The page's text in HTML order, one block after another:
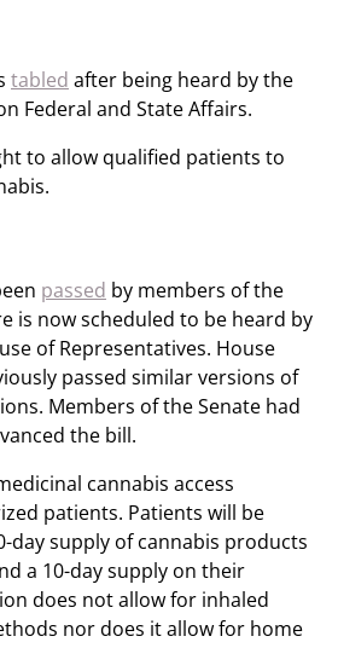
tabled after being heard by the
Federal and State Affairs​.
to allow qualified patients to
passed by members of the
is now scheduled to be heard by
of Representatives. House
passed similar versions of
Members of the Senate had
the bill.
cannabis access
patients. Patients will be
day supply of cannabis products
a 10-day supply on their
does not allow for inhaled
nor does it allow for home